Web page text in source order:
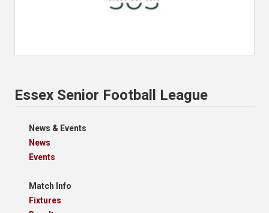
Essex Senior Football League
News & Events
News
Events
Match Info
Fixtures